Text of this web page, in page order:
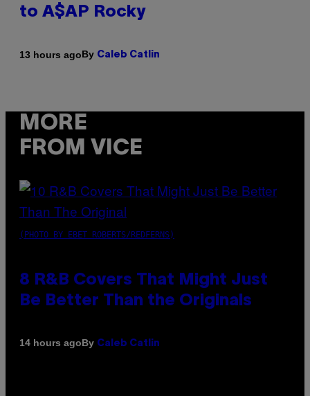
to A$AP Rocky
13 hours agoBy Caleb Catlin
MORE
FROM VICE
(PHOTO BY EBET ROBERTS/REDFERNS)
8 R&B Covers That Might Just
Be Better Than the Originals
14 hours agoBy Caleb Catlin